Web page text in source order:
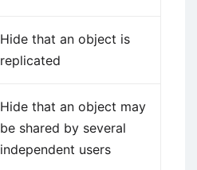
Hide that an object is
replicated
Hide that an object may
be shared by several
independent users